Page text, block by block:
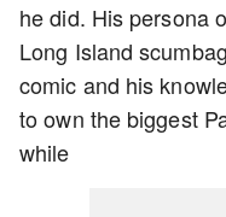
he did. His persona
Long Island
comic and his
to own the biggest
while